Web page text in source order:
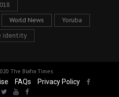
World News Yoruba
identity
The Biafra Times
FAQs Privacy Policy